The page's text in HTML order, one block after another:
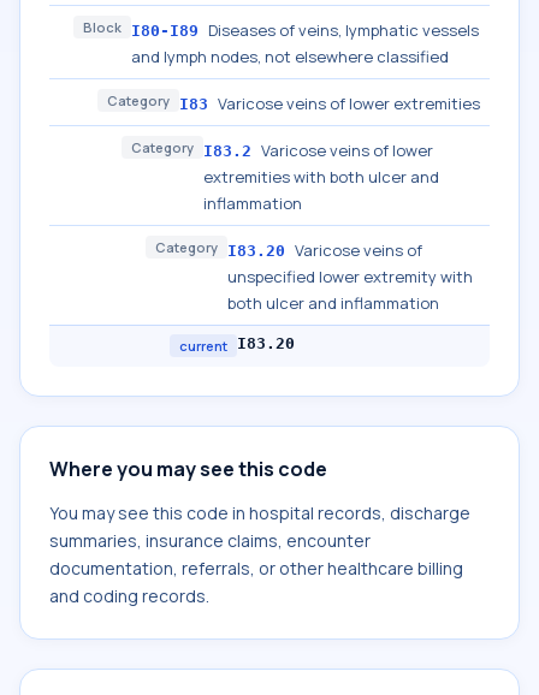
Block I80-I89
Diseases of veins, lymphatic vessels
and lymph nodes, not elsewhere classified
Category I83 Varicose veins of lower extremities
Category I83.2 Varicose veins of lower
extremities with both ulcer and
inflammation
Category I83.20 Varicose veins of
unspecified lower extremity with
both ulcer and inflammation
current I83.20
Where you may see this code
You may see this code in hospital records, discharge
summaries, insurance claims, encounter
documentation, referrals, or other healthcare billing
and coding records.